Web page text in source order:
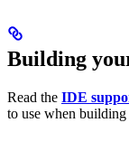
Building
Read the IDE
to use when